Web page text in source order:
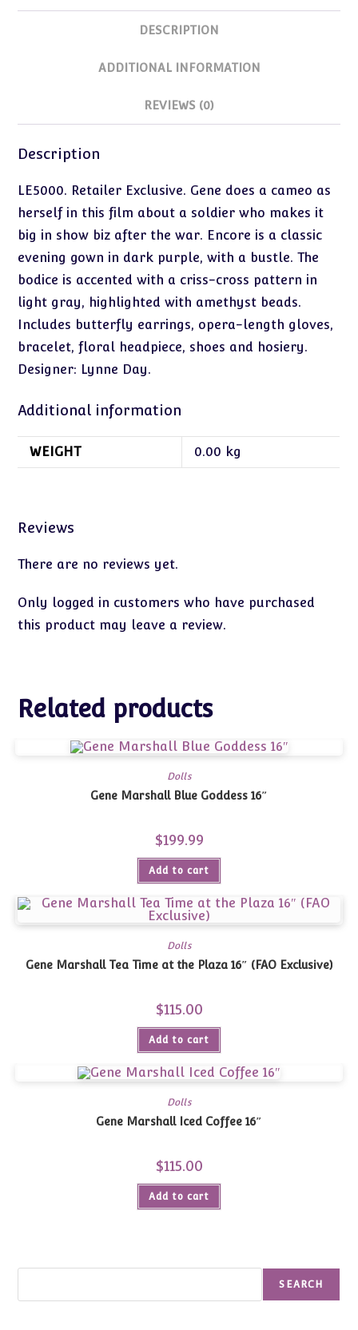
DESCRIPTION
ADDITIONAL INFORMATION
REVIEWS (0)
Description
LE5000. Retailer Exclusive. Gene does a cameo as
herself in this film about a soldier who makes it
big in show biz after the war. Encore is a classic
evening gown in dark purple, with a bustle. The
bodice is accented with a criss-cross pattern in
light gray, highlighted with amethyst beads.
Includes butterfly earrings, opera-length gloves,
bracelet, floral headpiece, shoes and hosiery.
Designer: Lynne Day.
Additional information
WEIGHT 0.00 kg
Reviews
There are no reviews yet.
Only logged in customers who have purchased
this product may leave a review.
Related products
Dolls
Gene Marshall Blue Goddess 16″
$199.99
Add to cart
Dolls
Gene Marshall Tea Time at the Plaza 16″ (FAO Exclusive)
$115.00
Add to cart
Dolls
Gene Marshall Iced Coffee 16″
$115.00
Add to cart
SEARCH